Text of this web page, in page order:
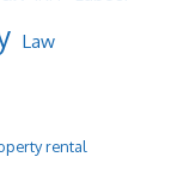
Law
rental